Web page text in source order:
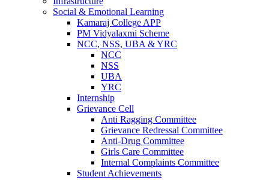
Social & Emotional Learning
Kamaraj College APP
PM Vidyalaxmi Scheme
NCC, NSS, UBA & YRC
NCC
NSS
UBA
YRC
Internship
Grievance Cell
Anti Ragging Committee
Grievance Redressal Committee
Anti-Drug Committee
Girls Care Committee
Internal Complaints Committee
Student Achievements